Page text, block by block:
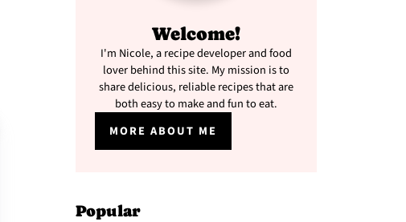
Welcome!
I'm Nicole, a recipe developer and food
lover behind this site. My mission is to
share delicious, reliable recipes that are
both easy to make and fun to eat.
MORE ABOUT ME
Popular